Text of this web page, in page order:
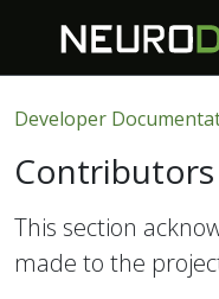
Developer
Contributors
This section
made to the